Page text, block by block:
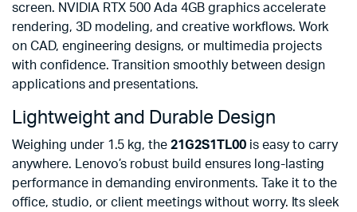
screen. NVIDIA RTX 500 Ada 4GB graphics accelerate
rendering, 3D modeling, and creative workflows. Work
on CAD, engineering designs, or multimedia projects
with confidence. Transition smoothly between design
applications and presentations.
Lightweight and Durable Design
Weighing under 1.5 kg, the21G2S1TL00is easy to carry
anywhere. Lenovo’s robust build ensures long-lasting
performance in demanding environments. Take it to the
office, studio, or client meetings without worry. Its sleek